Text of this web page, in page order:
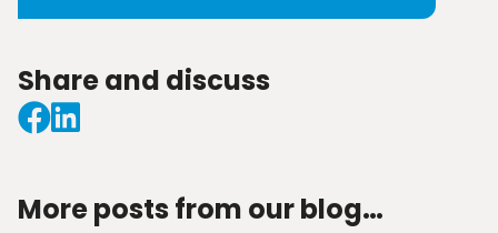
Share and discuss
More posts from our blog…